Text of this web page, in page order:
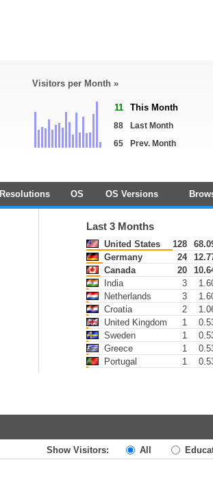
Visitors per Month »
11 This Month
88
Last Month
65
Prev. Month
Resolutions OS OS Versions
Last 3 Months
United States 128
Germany
24
Canada
20
India
3
Netherlands
3
Croatia
2
United Kingdom
1
Sweden
1
Greece
1
Portugal
1
Show Visitors: All